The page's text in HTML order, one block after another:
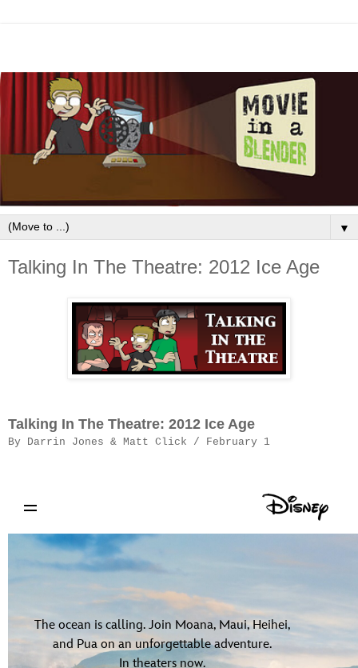
▼
Talking In The Theatre: 2012 Ice Age
Talking In The Theatre: 2012 Ice Age
By Darrin Jones & Matt Click / February 1